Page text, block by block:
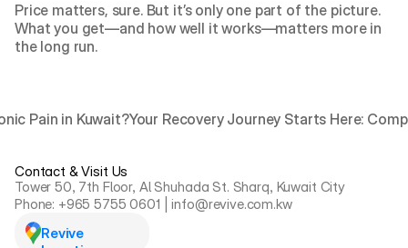
Price matters, sure. But it’s only one part of the picture.
What you get—and how well it works—matters more in
the long run.
Pain in Kuwait?Your Recovery Journey Starts Here:
Contact & Visit Us
Tower 50, 7th Floor, Al Shuhada St. Sharq, Kuwait City
Phone: +965 5755 0601 | info@revive.com.kw
Revive